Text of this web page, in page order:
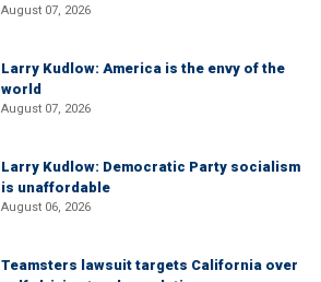
August 07, 2026
Larry Kudlow: America is the envy of the
world
August 07, 2026
Larry Kudlow: Democratic Party socialism
is unaffordable
August 06, 2026
Teamsters lawsuit targets California over